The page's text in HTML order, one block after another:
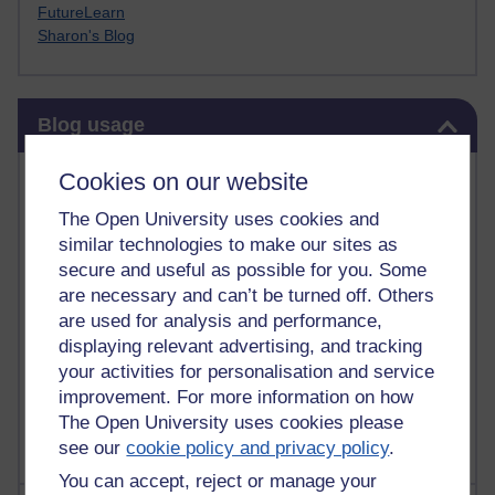
Cookies on our website
The Open University uses cookies and
similar technologies to make our sites as
secure and useful as possible for you. Some
are necessary and can’t be turned off. Others
are used for analysis and performance,
displaying relevant advertising, and tracking
your activities for personalisation and service
improvement. For more information on how
The Open University uses cookies please
see ourcookie policy and privacy policy.
You can accept, reject or manage your
FutureLearn
Sharon's Blog
Blog usage
Most commented posts
Past month
Posts with the most number of comments added in the
past month
Time period